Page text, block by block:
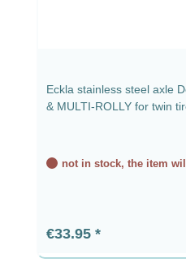
Eckla stainless steel axle
& MULTI-ROLLY for twin
not in stock, the item
Regular price:
€33.95